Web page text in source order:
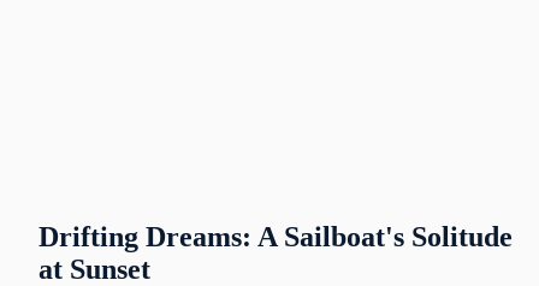
Drifting Dreams: A Sailboat's Solitude
at Sunset